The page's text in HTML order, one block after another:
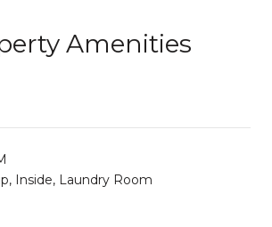
Amenities
Inside, Laundry Room